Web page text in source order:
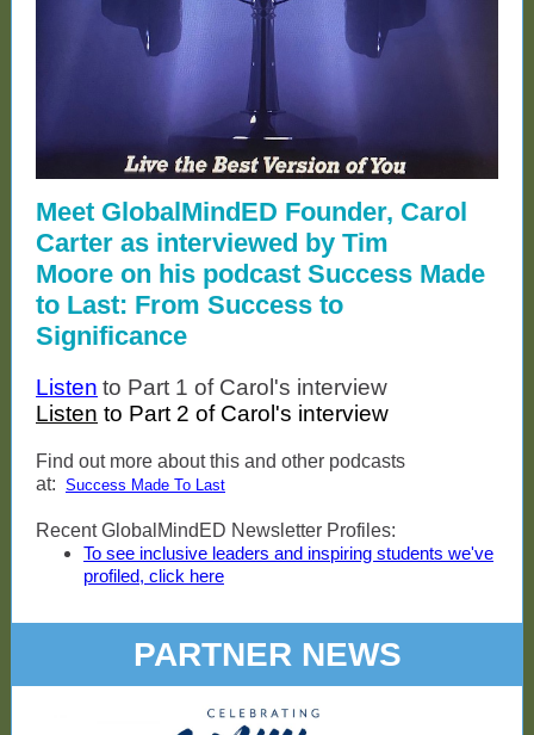
Meet GlobalMindED Founder, Carol
Carter as interviewed by Tim
Moore on his podcast Success Made
to Last: From Success to
Significance
Listen to Part 1 of Carol's interview
Listen to Part 2 of Carol's interview
Find out more about this and other podcasts
at: Success Made To Last
Recent GlobalMindED Newsletter Profiles:
To see inclusive leaders and inspiring students we've
profiled, click here
PARTNER NEWS